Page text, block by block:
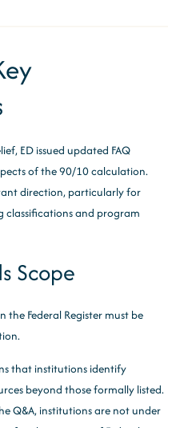
ED issued updated FAQ
of the 90/10 calculation.
direction, particularly for
and program
Scope
Federal Register must be
that institutions identify
beyond those formally listed.
Q&A, institutions are not under